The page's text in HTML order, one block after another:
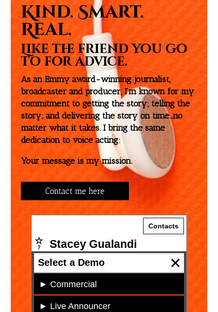
Kind. Smart.
Real.
Like the friend you go
to for advice.
As an Emmy award-winning journalist,
broadcaster and producer, I’m known for my
commitment to getting the story; telling the
story; and delivering the story on time…no
matter what it takes. I bring the same
dedication to voice acting:
Your message is my mission.
Contact me here